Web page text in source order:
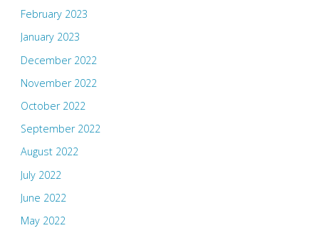
February 2023
January 2023
December 2022
November 2022
October 2022
September 2022
August 2022
July 2022
June 2022
May 2022